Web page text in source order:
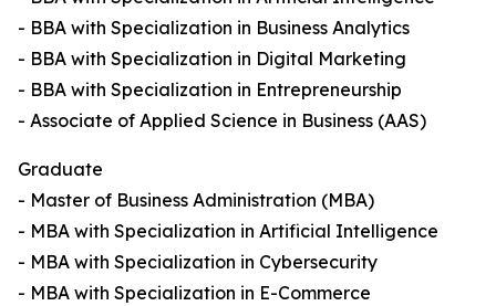
- BBA with Specialization in Business Analytics
- BBA with Specialization in Digital Marketing
- BBA with Specialization in Entrepreneurship
- Associate of Applied Science in Business (AAS)
Graduate
- Master of Business Administration (MBA)
- MBA with Specialization in Artificial Intelligence
- MBA with Specialization in Cybersecurity
- MBA with Specialization in E-Commerce